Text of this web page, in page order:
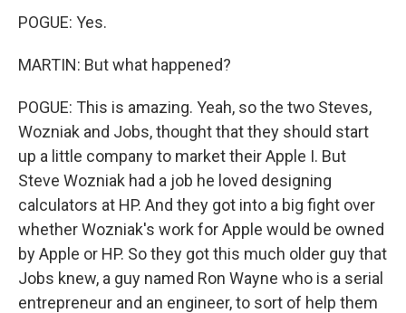
POGUE: Yes.
MARTIN: But what happened?
POGUE: This is amazing. Yeah, so the two Steves,
Wozniak and Jobs, thought that they should start
up a little company to market their Apple I. But
Steve Wozniak had a job he loved designing
calculators at HP. And they got into a big fight over
whether Wozniak's work for Apple would be owned
by Apple or HP. So they got this much older guy that
Jobs knew, a guy named Ron Wayne who is a serial
entrepreneur and an engineer, to sort of help them